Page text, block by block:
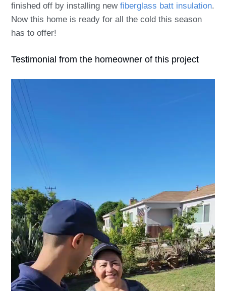
finished off by installing new fiberglass batt insulation.
Now this home is ready for all the cold this season
has to offer!
Testimonial from the homeowner of this project